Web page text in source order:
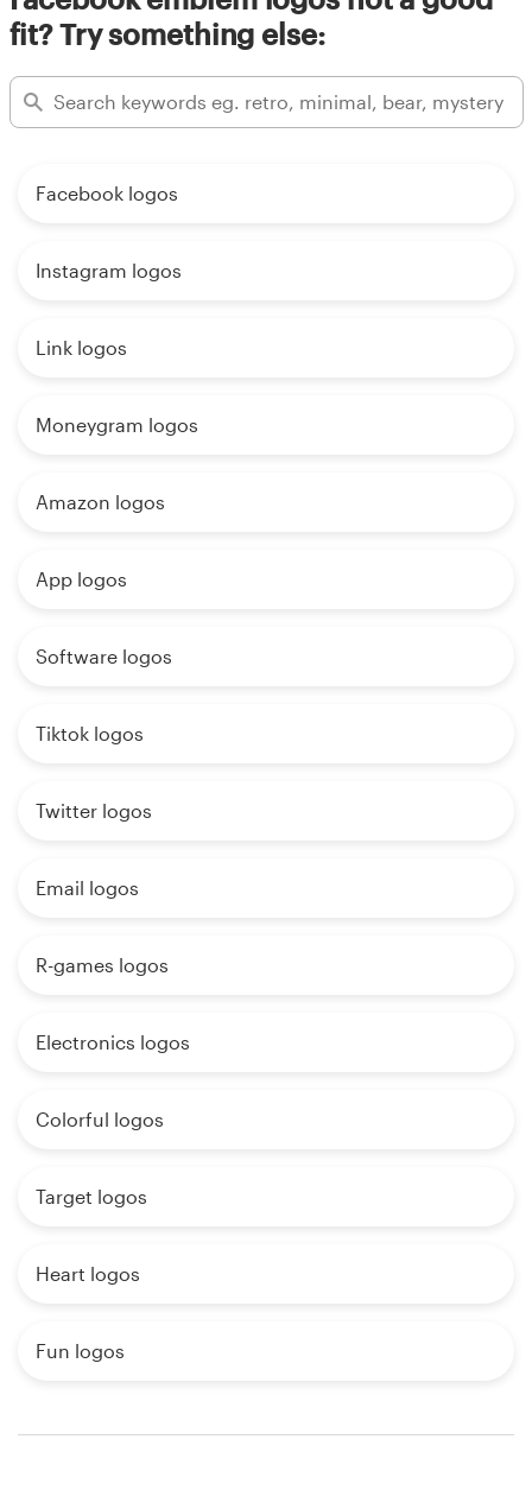
fit? Try something else:
Facebook logos
Instagram logos
Link logos
Moneygram logos
Amazon logos
App logos
Software logos
Tiktok logos
Twitter logos
Email logos
R-games logos
Electronics logos
Colorful logos
Target logos
Heart logos
Fun logos